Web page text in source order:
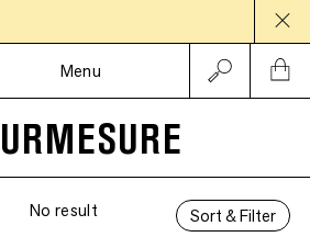
Menu
Sort & Filter
No result